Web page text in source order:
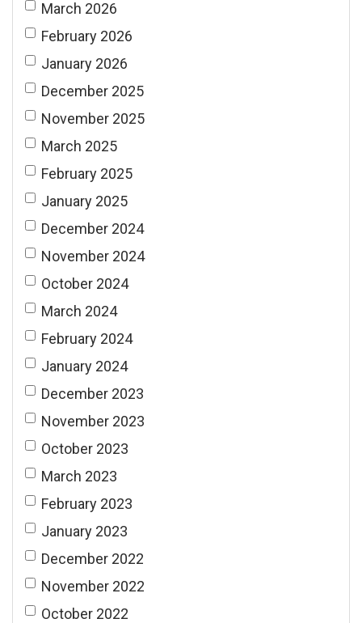
March 2026
February 2026
January 2026
December 2025
November 2025
March 2025
February 2025
January 2025
December 2024
November 2024
October 2024
March 2024
February 2024
January 2024
December 2023
November 2023
October 2023
March 2023
February 2023
January 2023
December 2022
November 2022
October 2022